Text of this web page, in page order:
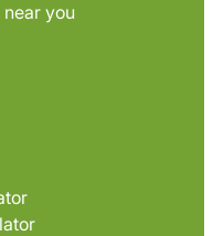
you